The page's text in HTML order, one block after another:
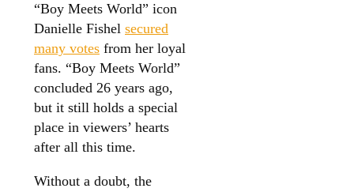
“Boy Meets World” icon
Danielle Fishel secured
many votes from her loyal
fans. “Boy Meets World”
concluded 26 years ago,
but it still holds a special
place in viewers’ hearts
after all this time.
Without a doubt, the